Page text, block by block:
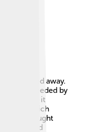
castle at
he passed away.
was succeeded by
because it
which
death brought
on, and